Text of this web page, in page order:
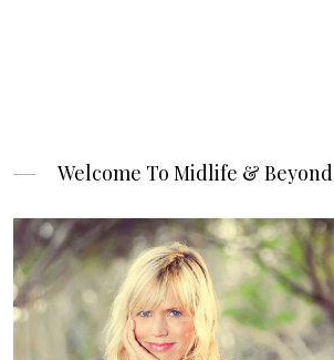
Welcome To Midlife & Beyond